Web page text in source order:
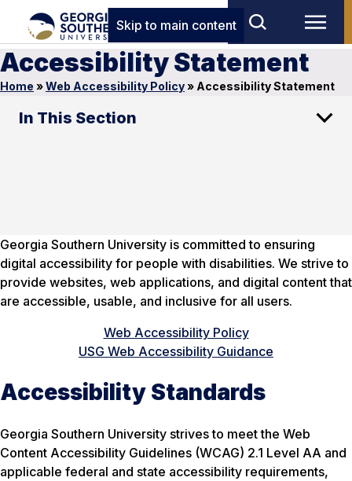
Skip to main content
Accessibility Statement
Home »Web Accessibility Policy» Accessibility Statement
In This Section
Georgia Southern University is committed to ensuring
digital accessibility for people with disabilities. We strive to
provide websites, web applications, and digital content that
are accessible, usable, and inclusive for all users.
Web Accessibility Policy
USG Web Accessibility Guidance
Accessibility Standards
Georgia Southern University strives to meet the Web
Content Accessibility Guidelines (WCAG) 2.1 Level AA and
applicable federal and state accessibility requirements,